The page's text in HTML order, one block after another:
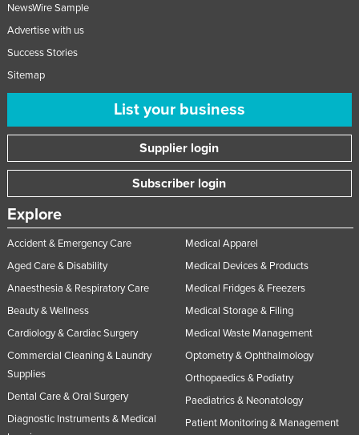
NewsWire Sample
Advertise with us
Success Stories
Sitemap
List your business
Supplier login
Subscriber login
Explore
Accident & Emergency Care
Aged Care & Disability
Anaesthesia & Respiratory Care
Beauty & Wellness
Cardiology & Cardiac Surgery
Commercial Cleaning & Laundry
Supplies
Dental Care & Oral Surgery
Diagnostic Instruments & Medical
Medical Apparel
Medical Devices & Products
Medical Fridges & Freezers
Medical Storage & Filing
Medical Waste Management
Optometry & Ophthalmology
Orthopaedics & Podiatry
Paediatrics & Neonatology
Patient Monitoring & Management